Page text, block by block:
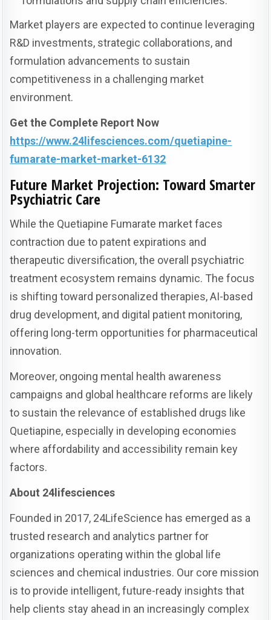
Market players are expected to continue leveraging
R&D investments, strategic collaborations, and
formulation advancements to sustain
competitiveness in a challenging market
environment.
Get the Complete Report Now
https://www.24lifesciences.com/quetiapine-
fumarate-market-market-6132
Future Market Projection: Toward Smarter
Psychiatric Care
While the Quetiapine Fumarate market faces
contraction due to patent expirations and
therapeutic diversification, the overall psychiatric
treatment ecosystem remains dynamic. The focus
is shifting toward personalized therapies, AI-based
drug development, and digital patient monitoring,
offering long-term opportunities for pharmaceutical
innovation.
Moreover, ongoing mental health awareness
campaigns and global healthcare reforms are likely
to sustain the relevance of established drugs like
Quetiapine, especially in developing economies
where affordability and accessibility remain key
factors.
About 24lifesciences
Founded in 2017, 24LifeScience has emerged as a
trusted research and analytics partner for
organizations operating within the global life
sciences and chemical industries. Our core mission
is to provide intelligent, future-ready insights that
help clients stay ahead in an increasingly complex